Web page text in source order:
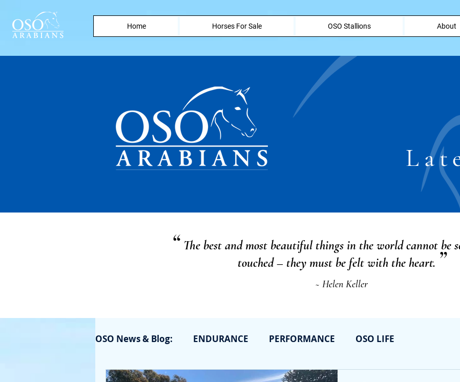
Home Horses For Sale OSO Stallions About
“ The best and most beautiful things in the world cannot be
touched – they must be felt with the heart. ”
~ Helen Keller
OSO News & Blog: ENDURANCE PERFORMANCE OSO LIFE